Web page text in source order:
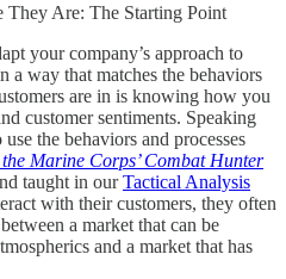
They Are: The Starting Point
your company’s approach to
a way that matches the behaviors
are in is knowing how you
customer sentiments. Speaking
the behaviors and processes
Marine Corps’ Combat Hunter
taught in ourTactical Analysis
with their customers, they often
a market that can be
and a market that has